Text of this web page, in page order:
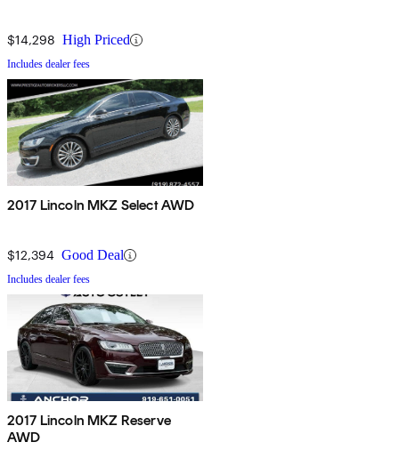
$14,298 High Priced
Includes dealer fees
2017 Lincoln MKZ Select AWD
$12,394 Good Deal
Includes dealer fees
2017 Lincoln MKZ Reserve
AWD